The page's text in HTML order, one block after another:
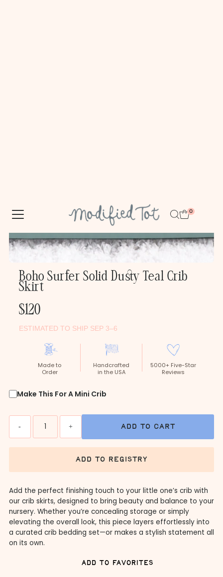
Boho Surfer Solid Dusty Teal Crib
Skirt
Regular
$120
ESTIMATED TO SHIP SEP 3–6
Made to
Order
Handcrafted
in the USA
5000+ Five-Star
Reviews
Make This For A Mini Crib
- + add to cart
add to registry
Add the perfect finishing touch to your little one’s crib with
our crib skirts, designed to bring beauty and balance to your
nursery. Whether you’re concealing storage or simply
elevating the overall look, this piece layers effortlessly into
a curated crib bedding set—or makes a stylish statement all
on its own.
add to favorites